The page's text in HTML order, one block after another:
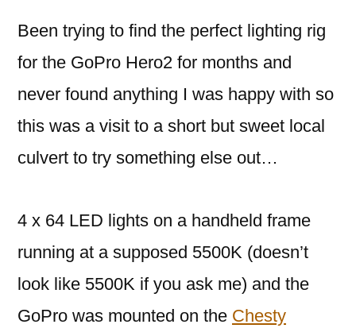
Been trying to find the perfect lighting rig
for the GoPro Hero2 for months and
never found anything I was happy with so
this was a visit to a short but sweet local
culvert to try something else out…
4 x 64 LED lights on a handheld frame
running at a supposed 5500K (doesn’t
look like 5500K if you ask me) and the
GoPro was mounted on the Chesty